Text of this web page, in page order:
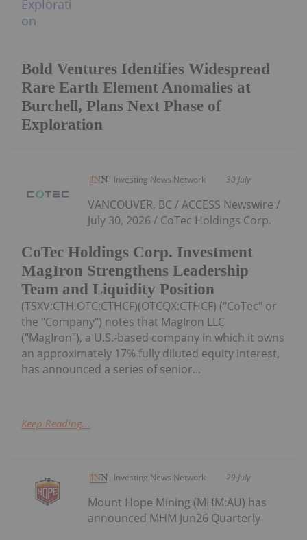
Bold Ventures Identifies Widespread
Rare Earth Element Anomalies at
Burchell, Plans Next Phase of
Exploration
Investing News Network 30 July
CoTec Holdings Corp. Investment
MagIron Strengthens Leadership
Team and Liquidity Position
VANCOUVER, BC / ACCESS Newswire /
July 30, 2026 / CoTec Holdings Corp.
(TSXV:CTH,OTC:CTHCF)(OTCQX:CTHCF) ("CoTec" or
the "Company") notes that MagIron LLC
("MagIron"), a U.S.-based company in which it owns
an approximately 17% fully diluted equity interest,
has announced a series of senior...
Keep Reading...
Investing News Network 29 July
Mount Hope Mining (MHM:AU) has
announced MHM Jun26 Quarterly